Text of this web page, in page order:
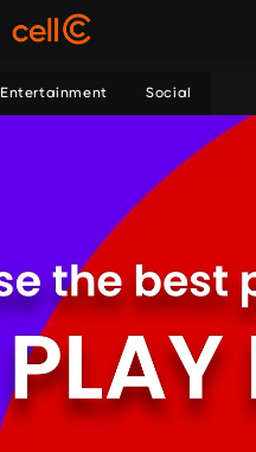
Entertainment Social